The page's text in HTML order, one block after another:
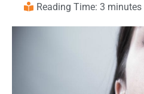
Reading Time: 3 minutes